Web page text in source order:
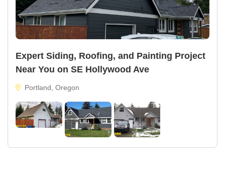
Expert Siding, Roofing, and Painting Project
Near You on SE Hollywood Ave
Portland, Oregon